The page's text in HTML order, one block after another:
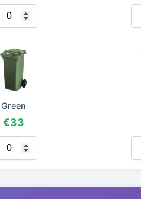
Green
€33